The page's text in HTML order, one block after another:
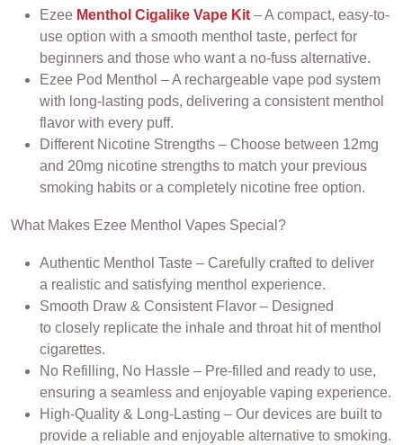
Ezee Menthol Cigalike Vape Kit – A compact, easy-to-
use option with a smooth menthol taste, perfect for
beginners and those who want a no-fuss alternative.
Ezee Pod Menthol – A rechargeable vape pod system
with long-lasting pods, delivering a consistent menthol
flavor with every puff.
Different Nicotine Strengths – Choose between 12mg
and 20mg nicotine strengths to match your previous
smoking habits or a completely nicotine free option.
What Makes Ezee Menthol Vapes Special?
Authentic Menthol Taste – Carefully crafted to deliver
a realistic and satisfying menthol experience.
Smooth Draw & Consistent Flavor – Designed
to closely replicate the inhale and throat hit of menthol
cigarettes.
No Refilling, No Hassle – Pre-filled and ready to use,
ensuring a seamless and enjoyable vaping experience.
High-Quality & Long-Lasting – Our devices are built to
provide a reliable and enjoyable alternative to smoking.